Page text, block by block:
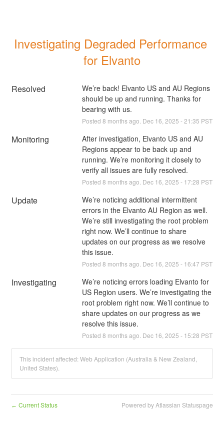
Investigating Degraded Performance
for Elvanto
Resolved
We’re back! Elvanto US and AU Regions
should be up and running. Thanks for
bearing with us.
Posted 8 months ago. Dec 16 2025 -21:35 PST
Monitoring
After investigation, Elvanto US and AU
Regions appear to be back up and
running. We’re monitoring it closely to
verify all issues are fully resolved.
Posted 8 months ago. Dec 16 2025 - 17:28 PST
Update
We’re noticing additional intermittent
errors in the Elvanto AU Region as well.
We’re still investigating the root problem
right now. We’ll continue to share
updates on our progress as we resolve
this issue.
Posted 8 months ago. Dec 16 2025 - 16:47 PST
Investigating
We’re noticing errors loading Elvanto for
US Region users. We’re investigating the
root problem right now. We’ll continue to
share updates on our progress as we
resolve this issue.
Posted 8 months ago. Dec 16 2025 - 15:28 PST
This incident affected: Web Application (Australia & New Zealand,
United States).
← Current Status Powered by Atlassian Statuspage